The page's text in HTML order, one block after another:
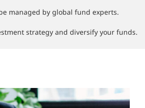
managed by global fund experts.
strategy and diversify your funds.